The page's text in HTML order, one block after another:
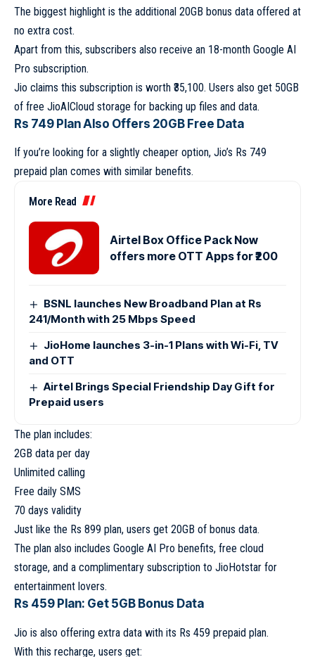
The biggest highlight is the additional 20GB bonus data offered at
no extra cost.
Apart from this, subscribers also receive an 18-month Google AI
Pro subscription.
Jio claims this subscription is worth ₹35,100. Users also get 50GB
of free JioAICloud storage for backing up files and data.
Rs 749 Plan Also Offers 20GB Free Data
If you’re looking for a slightly cheaper option, Jio’s Rs 749
prepaid plan comes with similar benefits.
More Read
Airtel Box Office Pack Now
offers more OTT Apps for ₹200
BSNL launches New Broadband Plan at Rs
241/Month with 25 Mbps Speed
JioHome launches 3-in-1 Plans with Wi-Fi, TV
and OTT
Airtel Brings Special Friendship Day Gift for
Prepaid users
The plan includes:
2GB data per day
Unlimited calling
Free daily SMS
70 days validity
Just like the Rs 899 plan, users get 20GB of bonus data.
The plan also includes Google AI Pro benefits, free cloud
storage, and a complimentary subscription to JioHotstar for
entertainment lovers.
Rs 459 Plan: Get 5GB Bonus Data
Jio is also offering extra data with its Rs 459 prepaid plan.
With this recharge, users get: